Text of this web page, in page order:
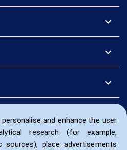
and enhance the user
research (for example,
place advertisements
expand_more
expand_more
expand_more